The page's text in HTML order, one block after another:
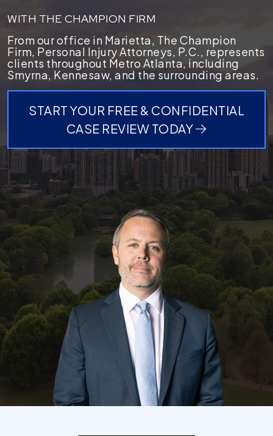
WITH THE CHAMPION FIRM
From our office in Marietta, The Champion
Firm, Personal Injury Attorneys, P.C., represents
clients throughout Metro Atlanta, including
Smyrna, Kennesaw, and the surrounding areas.
START YOUR FREE & CONFIDENTIAL
CASE REVIEW TODAY